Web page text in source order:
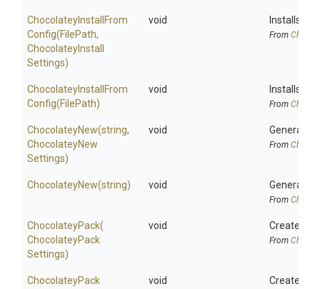
ChocolateyInstall From
Config(FilePath,
ChocolateyInstall
Settings)
void Installs
From
ChocolateyInstall From
Config(FilePath)
void Installs
From
ChocolateyNew(string,
ChocolateyNew
Settings)
void Generate
From
ChocolateyNew(string) void Generate
From
ChocolateyPack(
ChocolateyPack
Settings)
void Creates a
From
ChocolateyPack
void Creates a